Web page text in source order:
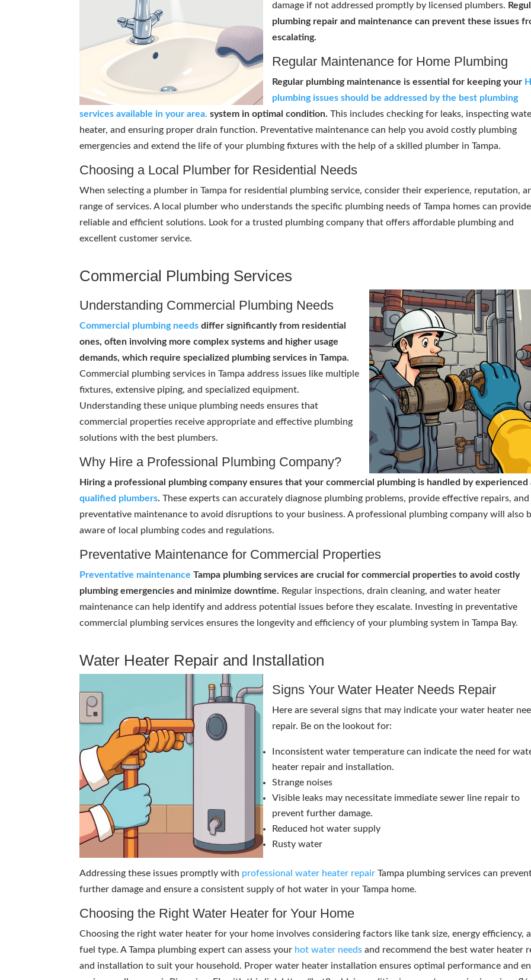
damage if not addressed promptly by licensed plumbers.
plumbing repair and maintenance can prevent these issues
escalating.
Regular Maintenance for Home Plumbing
Regular plumbing maintenance is essential for keeping your
plumbing issues should be addressed by the best plumbing
services available in your area. system in optimal condition. This includes checking for leaks, inspecting
heater, and ensuring proper drain function. Preventative maintenance can help you avoid costly plumbing
emergencies and extend the life of your plumbing fixtures with the help of a skilled plumber in Tampa.
Choosing a Local Plumber for Residential Needs
When selecting a plumber in Tampa for residential plumbing service, consider their experience, reputation,
range of services. A local plumber who understands the specific plumbing needs of Tampa homes can provide
reliable and efficient solutions. Look for a trusted plumbing company that offers affordable plumbing and
excellent customer service.
Commercial Plumbing Services
Understanding Commercial Plumbing Needs
Commercial plumbing needs differ significantly from residential
ones, often involving more complex systems and higher usage
demands, which require specialized plumbing services in Tampa.
Commercial plumbing services in Tampa address issues like multiple
fixtures, extensive piping, and specialized equipment.
Understanding these unique plumbing needs ensures that
commercial properties receive appropriate and effective plumbing
solutions with the best plumbers.
Why Hire a Professional Plumbing Company?
Hiring a professional plumbing company ensures that your commercial plumbing is handled by experienced
qualified plumbers. These experts can accurately diagnose plumbing problems, provide effective repairs,
preventative maintenance to avoid disruptions to your business. A professional plumbing company will also
aware of local plumbing codes and regulations.
Preventative Maintenance for Commercial Properties
Preventative maintenance Tampa plumbing services are crucial for commercial properties to avoid costly
plumbing emergencies and minimize downtime. Regular inspections, drain cleaning, and water heater
maintenance can help identify and address potential issues before they escalate. Investing in preventative
commercial plumbing services ensures the longevity and efficiency of your plumbing system in Tampa Bay.
Water Heater Repair and Installation
Signs Your Water Heater Needs Repair
Here are several signs that may indicate your water heater
repair. Be on the lookout for:
Inconsistent water temperature can indicate the need for
heater repair and installation.
Strange noises
Visible leaks may necessitate immediate sewer line repair to
prevent further damage.
Reduced hot water supply
Rusty water
Addressing these issues promptly with professional water heater repair Tampa plumbing services can
further damage and ensure a consistent supply of hot water in your Tampa home.
Choosing the Right Water Heater for Your Home
Choosing the right water heater for your home involves considering factors like tank size, energy efficiency,
fuel type. A Tampa plumbing expert can assess your hot water needs and recommend the best water heater
and installation to suit your household. Proper water heater installation ensures optimal performance and